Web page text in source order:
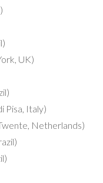
UK)
Pisa, Italy)
Netherlands)